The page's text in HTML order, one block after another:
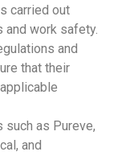
carried out
work safety.
and
that their
as Pureve,
and